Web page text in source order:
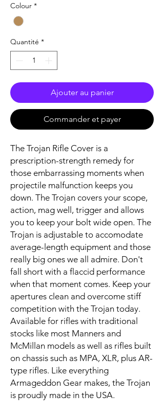
Colour *
Quantité *
Ajouter au panier
Commander et payer
The Trojan Rifle Cover is a
prescription-strength remedy for
those embarrassing moments when
projectile malfunction keeps you
down. The Trojan covers your scope,
action, mag well, trigger and allows
you to keep your bolt wide open. The
Trojan is adjustable to accomodate
average-length equipment and those
really big ones we all admire. Don't
fall short with a flaccid performance
when that moment comes. Keep your
apertures clean and overcome stiff
competition with the Trojan today.
Available for rifles with traditional
stocks like most Manners and
McMillan models as well as rifles built
on chassis such as MPA, XLR, plus AR-
type rifles. Like everything
Armageddon Gear makes, the Trojan
is proudly made in the USA.